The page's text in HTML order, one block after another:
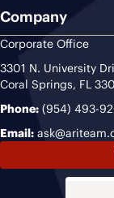
Company
Corporate Office
3301 N. University
Coral Springs, FL
Phone: (954) 493-
Email: